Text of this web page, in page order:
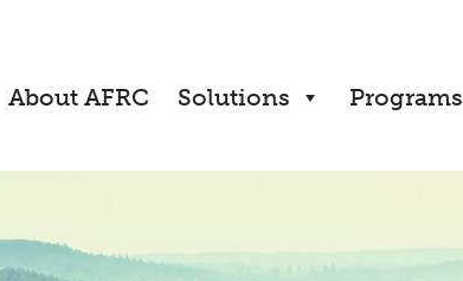
About AFRC Solutions Programs